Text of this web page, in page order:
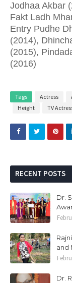
Jodhaa Akbar
Fakt Ladh
Entry Pudhe
(2014),
(2015),
(2016)
Tags Actress
Height
TV
RECENT POSTS
Dr.
and
Dr.